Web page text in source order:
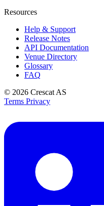
Resources
Help & Support
Release Notes
API Documentation
Venue Directory
Glossary
FAQ
© 2026 Crescat AS
Terms Privacy